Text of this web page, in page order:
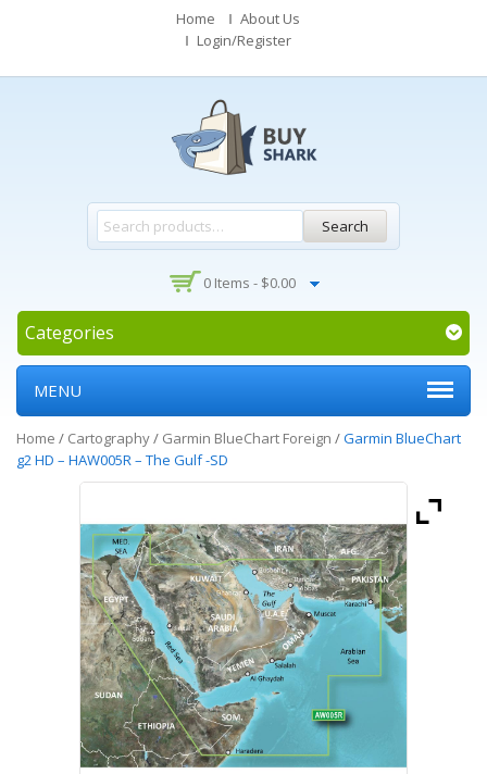
Home
About Us
Login/Register
Search
0 Items - $0.00
Categories
MENU
Home / Cartography/ Garmin BlueChart Foreign /Garmin BlueChart
g2 HD – HAW005R – The Gulf -SD